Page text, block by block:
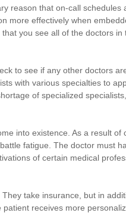
reason that on-call schedules
more effectively when
you see all of the doctors in
to see if any other doctors
with various specialties to
of specialized
into existence. As a result of
fatigue. The doctor must
of certain medical
take insurance, but in
receives more